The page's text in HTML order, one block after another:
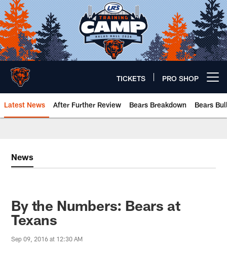
Skip
to
main
content
TICKETS PRO SHOP
Latest News After Further Review Bears Breakdown Bears
News
By the Numbers: Bears at
Texans
Sep 09, 2016 at 12:30 AM